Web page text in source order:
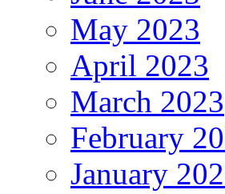
May 2023
April 2023
March 2023
February
January